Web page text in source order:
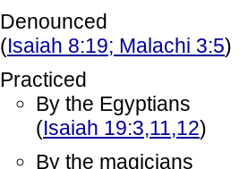
Denounced
(Isaiah 8:19; Malachi 3:5)
Practiced
By the Egyptians
(Isaiah 19:3,11,12)
By the magicians